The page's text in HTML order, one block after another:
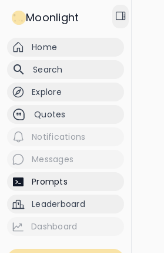
Moonlight
Home
search
Search
Explore
Quotes
Notifications
Messages
Prompts
Leaderboard
Dashboard